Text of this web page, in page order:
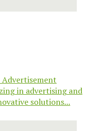
Advertisement
in advertising and
solutions...